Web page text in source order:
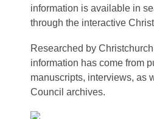
information is available in
through the interactive
Researched by
information has come from
manuscripts, interviews, as
Council archives.